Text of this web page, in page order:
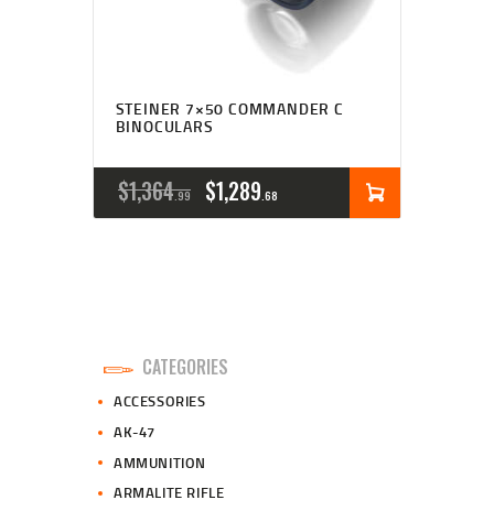
STEINER 7×50 COMMANDER C
BINOCULARS
$1,364 99
ORIGINAL
PRICE
$1,289 68
CURRENT
PRICE
CATEGORIES
ACCESSORIES
AK-47
AMMUNITION
ARMALITE RIFLE